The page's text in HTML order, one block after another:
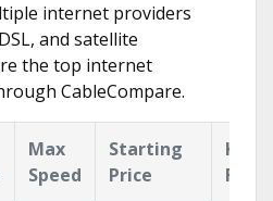
internet providers
and satellite
the top internet
CableCompare.
Max
Speed
Starting
Price
Key